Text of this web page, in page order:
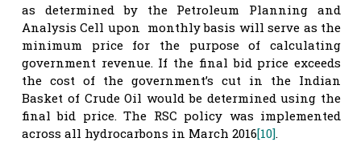
as determined by the Petroleum Planning and
Analysis Cell upon monthly basis will serve as the
minimum price for the purpose of calculating
government revenue. If the final bid price exceeds
the cost of the government’s cut in the Indian
Basket of Crude Oil would be determined using the
final bid price. The RSC policy was implemented
across all hydrocarbons in March 2016[10].